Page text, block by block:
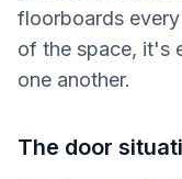
floorboards
of the space, it's
one another.
The door